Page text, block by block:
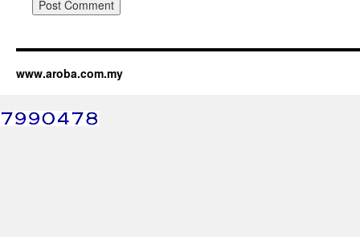
www.aroba.com.my